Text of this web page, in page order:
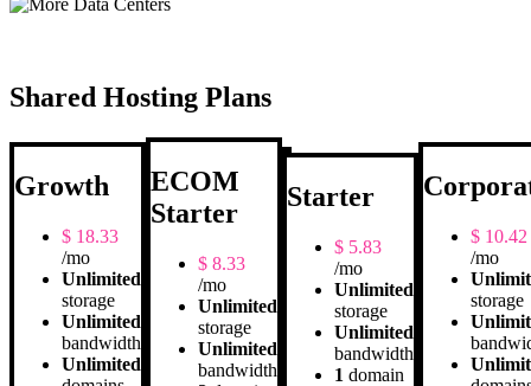
Shared Hosting Plans
Growth
$ 18.33
/mo
Unlimited
storage
Unlimited
bandwidth
Unlimited
ECOM
Starter
$ 8.33
/mo
Unlimited
storage
Unlimited
bandwidth
Starter
$ 5.83
/mo
Unlimited
storage
Unlimited
bandwidth
1 domain
$ 10.42
/mo
storage